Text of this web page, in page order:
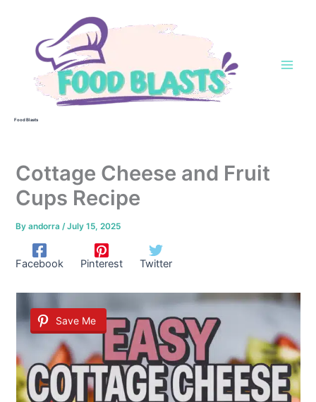
Food Blasts
Cottage Cheese and Fruit
Cups Recipe
Byandorra/July 15, 2025
Facebook Pinterest Twitter
Save Me